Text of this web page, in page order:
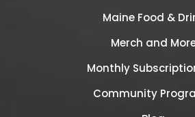
Maine Food &
Merch and
Monthly
Community